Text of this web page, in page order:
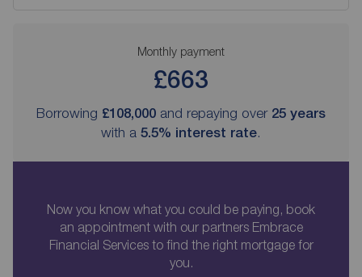
Monthly payment
£663
Borrowing £108,000 and repaying over 25 years
with a 5.5% interest rate.
Now you know what you could be paying, book
an appointment with our partners Embrace
Financial Services to find the right mortgage for
you.